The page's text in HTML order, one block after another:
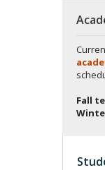
Fall